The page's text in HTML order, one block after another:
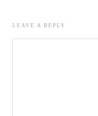
LEAVE A REPLY